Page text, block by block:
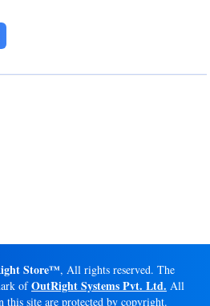
Store™, All rights reserved. The
ofOutRight Systems Pvt. Ltd. All
this site are protected by copyright.